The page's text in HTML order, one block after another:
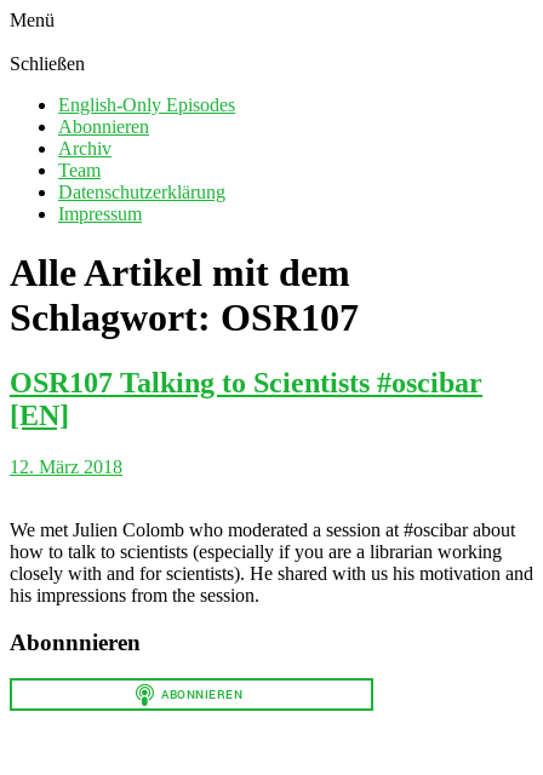
Menü
Schließen
English-Only Episodes
Abonnieren
Archiv
Team
Datenschutzerklärung
Impressum
Alle Artikel mit dem
Schlagwort: OSR107
OSR107 Talking to Scientists #oscibar
[EN]
12. März 2018
We met Julien Colomb who moderated a session at #oscibar about
how to talk to scientists (especially if you are a librarian working
closely with and for scientists). He shared with us his motivation and
his impressions from the session.
Abonnnieren